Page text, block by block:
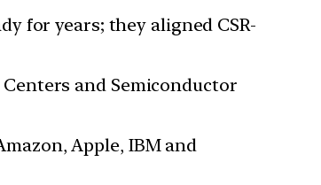
for years; they aligned CSR-
Centers and Semiconductor
Apple, IBM and